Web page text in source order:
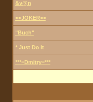
&v@n
<<JOKER>>
"Buch"
* Just Do It
***=Dmitry=***